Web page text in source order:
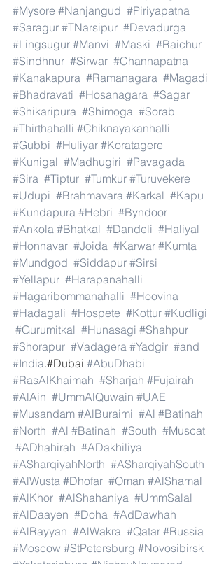
#Mysore #Nanjangud #Piriyapatna
#Saragur #TNarsipur #Devadurga
#Lingsugur #Manvi #Maski #Raichur
#Sindhnur #Sirwar #Channapatna
#Kanakapura #Ramanagara #Magadi
#Bhadravati #Hosanagara #Sagar
#Shikaripura #Shimoga #Sorab
#Thirthahalli #Chiknayakanhalli
#Gubbi #Huliyar #Koratagere
#Kunigal #Madhugiri #Pavagada
#Sira #Tiptur #Tumkur #Turuvekere
#Udupi #Brahmavara #Karkal #Kapu
#Kundapura #Hebri #Byndoor
#Ankola #Bhatkal #Dandeli #Haliyal
#Honnavar #Joida #Karwar #Kumta
#Mundgod #Siddapur #Sirsi
#Yellapur #Harapanahalli
#Hagaribommanahalli #Hoovina
#Hadagali #Hospete #Kottur #Kudligi
#Gurumitkal #Hunasagi #Shahpur
#Shorapur #Vadagera #Yadgir #and
#India.#Dubai #AbuDhabi
#RasAlKhaimah #Sharjah #Fujairah
#AlAin #UmmAlQuwain #UAE
#Musandam #AlBuraimi #Al #Batinah
#North #Al #Batinah #South #Muscat
#ADhahirah #ADakhiliya
#ASharqiyahNorth #ASharqiyahSouth
#AlWusta #Dhofar #Oman #AlShamal
#AlKhor #AlShahaniya #UmmSalal
#AlDaayen #Doha #AdDawhah
#AlRayyan #AlWakra #Qatar #Russia
#Moscow #StPetersburg #Novosibirsk
#Yekaterinburg #NizhnyNovgorod